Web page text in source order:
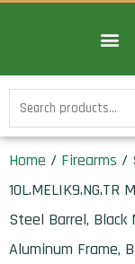
Search
for:
Home / Firearms /
10L.MELIK9.NG.TR
Steel Barrel,
Aluminum Frame,